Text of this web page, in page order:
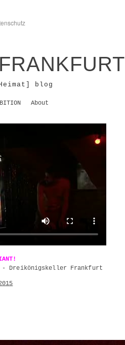
blog
About
- Dreikönigskeller Frankfurt